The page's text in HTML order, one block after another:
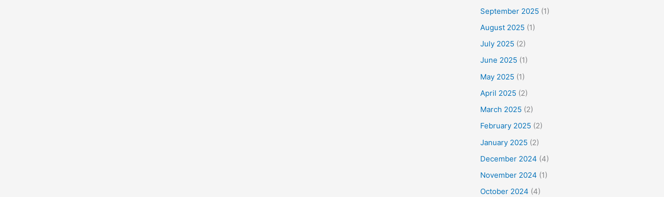
September 2025 (1)
August 2025 (1)
July 2025 (2)
June 2025 (1)
May 2025 (1)
April 2025 (2)
March 2025 (2)
February 2025 (2)
January 2025 (2)
December 2024 (4)
November 2024 (1)
October 2024 (4)